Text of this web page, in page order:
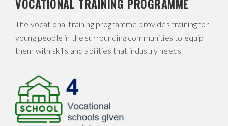
VOCATIONAL TRAINING PROGRAMME
The vocational training programme provides training for
young people in the surrounding communities to equip
them with skills and abilities that industry needs.